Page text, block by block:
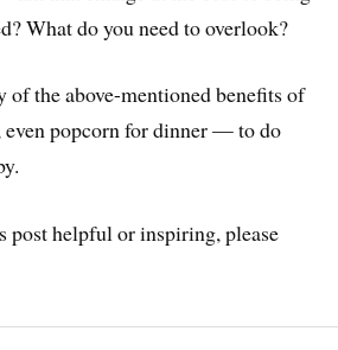
What do you need to overlook?
of the above-mentioned benefits of
popcorn for dinner — to do
post helpful or inspiring, please